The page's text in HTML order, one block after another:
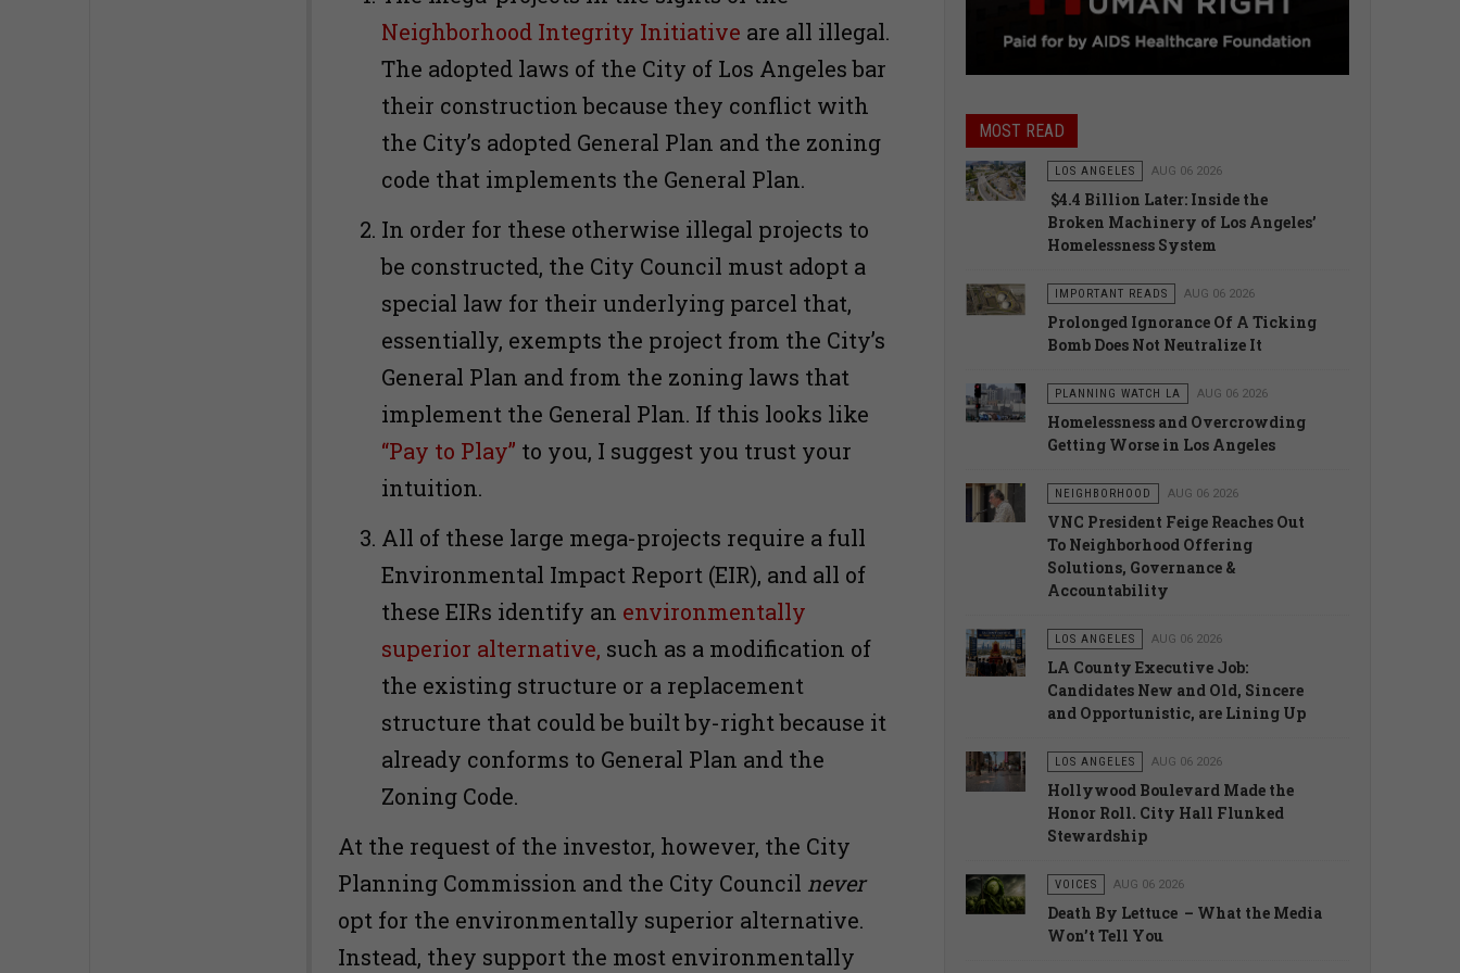
Neighborhood Integrity Initiative are all illegal.
The adopted laws of the City of Los Angeles bar
their construction because they conflict with
the City’s adopted General Plan and the zoning
code that implements the General Plan.
In order for these otherwise illegal projects to
be constructed, the City Council must adopt a
special law for their underlying parcel that,
essentially, exempts the project from the City’s
General Plan and from the zoning laws that
implement the General Plan. If this looks like
“Pay to Play” to you, I suggest you trust your
intuition.
All of these large mega-projects require a full
Environmental Impact Report (EIR), and all of
these EIRs identify an environmentally
superior alternative, such as a modification of
the existing structure or a replacement
structure that could be built by-right because it
already conforms to General Plan and the
Zoning Code.
At the request of the investor, however, the City
Planning Commission and the City Council never
opt for the environmentally superior alternative.
Instead, they support the most environmentally
MOST READ
LOS ANGELES AUG 06 2026
$4.4 Billion Later: Inside the
Broken Machinery of Los Angeles’
Homelessness System
IMPORTANT READS AUG 06 2026
Prolonged Ignorance Of A Ticking
Bomb Does Not Neutralize It
PLANNING WATCH LA AUG 06 2026
Homelessness and Overcrowding
Getting Worse in Los Angeles
NEIGHBORHOOD AUG 06 2026
VNC President Feige Reaches Out
To Neighborhood Offering
Solutions, Governance &
Accountability
LOS ANGELES AUG 06 2026
LA County Executive Job:
Candidates New and Old, Sincere
and Opportunistic, are Lining Up
LOS ANGELES AUG 06 2026
Hollywood Boulevard Made the
Honor Roll. City Hall Flunked
Stewardship
VOICES AUG 06 2026
Death By Lettuce – What the Media
Won’t Tell You